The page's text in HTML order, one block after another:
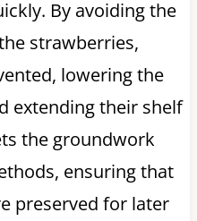
By avoiding the
strawberries,
lowering the
extending their shelf
the groundwork
ensuring that
preserved for later